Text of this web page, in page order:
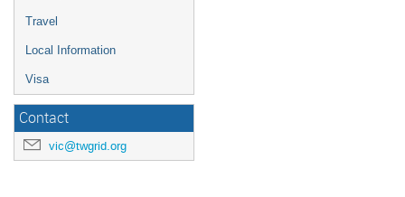
Travel
Local Information
Visa
Contact
vic@twgrid.org